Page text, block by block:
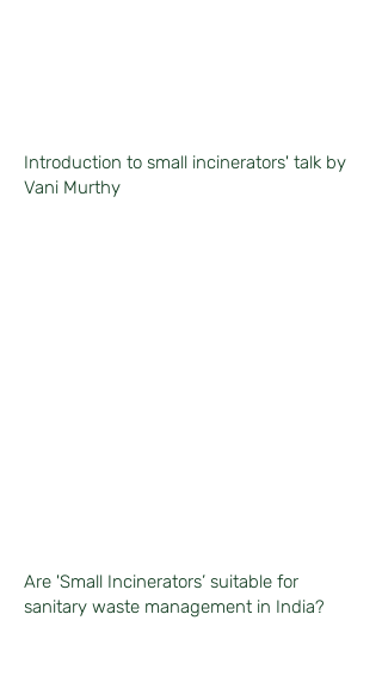
Introduction to small incinerators' talk by
Vani Murthy
Are 'Small Incinerators’ suitable for
sanitary waste management in India?